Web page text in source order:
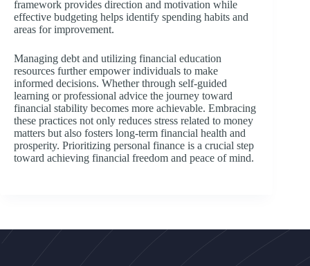
framework provides direction and motivation while
effective budgeting helps identify spending habits and
areas for improvement.
Managing debt and utilizing financial education
resources further empower individuals to make
informed decisions. Whether through self-guided
learning or professional advice the journey toward
financial stability becomes more achievable. Embracing
these practices not only reduces stress related to money
matters but also fosters long-term financial health and
prosperity. Prioritizing personal finance is a crucial step
toward achieving financial freedom and peace of mind.